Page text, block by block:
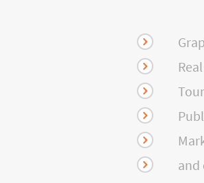
and